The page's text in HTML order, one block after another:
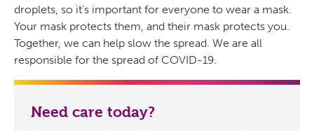
droplets, so it’s important for everyone to wear a mask.
Your mask protects them, and their mask protects you.
Together, we can help slow the spread. We are all
responsible for the spread of COVID-19.
Need care today?